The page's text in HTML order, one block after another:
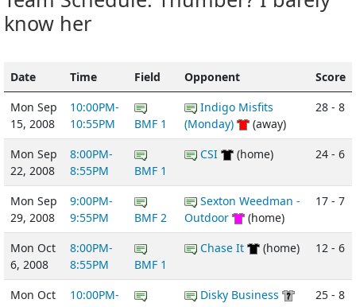
know her
Date Time Field Opponent
Score
Mon Sep
15, 2008
10:00PM-
10:55PM
BMF 1
Indigo Misfits
(Monday)
(away)
28 - 8
Mon Sep
22, 2008
8:00PM-
8:55PM
BMF 1
CSI (home) 24 - 6
Mon Sep
29, 2008
9:00PM-
9:55PM
BMF 2
Sexton Weedman -
Outdoor
(home)
17 - 7
Mon Oct
6, 2008
8:00PM-
8:55PM
BMF 1
Chase It (home) 12 - 6
Mon Oct
10:00PM-
Disky Business
25 - 8